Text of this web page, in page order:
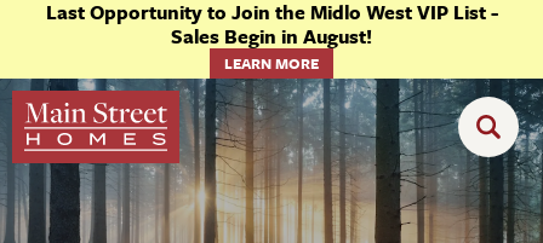
Last Opportunity to Join the Midlo West VIP List -
Sales Begin in August!
LEARN MORE